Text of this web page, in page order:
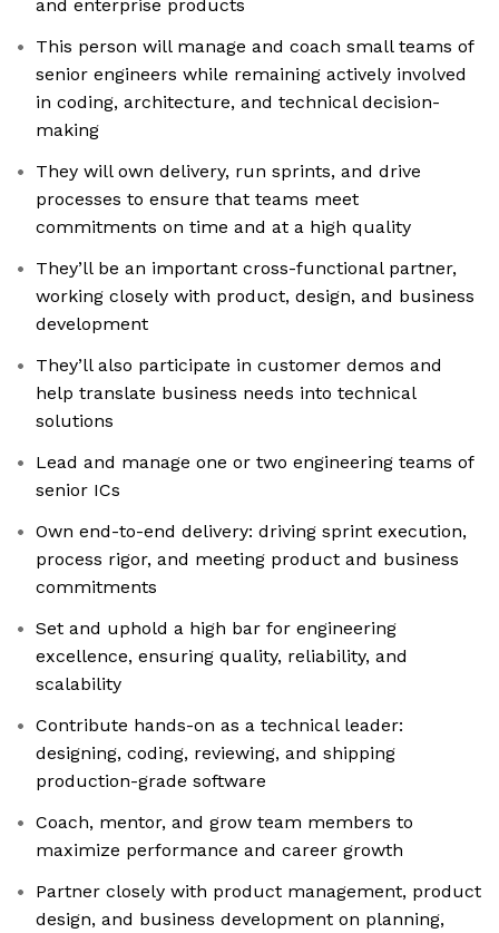
and enterprise products
This person will manage and coach small teams of
senior engineers while remaining actively involved
in coding, architecture, and technical decision-
making
They will own delivery, run sprints, and drive
processes to ensure that teams meet
commitments on time and at a high quality
They’ll be an important cross-functional partner,
working closely with product, design, and business
development
They’ll also participate in customer demos and
help translate business needs into technical
solutions
Lead and manage one or two engineering teams of
senior ICs
Own end-to-end delivery: driving sprint execution,
process rigor, and meeting product and business
commitments
Set and uphold a high bar for engineering
excellence, ensuring quality, reliability, and
scalability
Contribute hands-on as a technical leader:
designing, coding, reviewing, and shipping
production-grade software
Coach, mentor, and grow team members to
maximize performance and career growth
Partner closely with product management, product
design, and business development on planning,